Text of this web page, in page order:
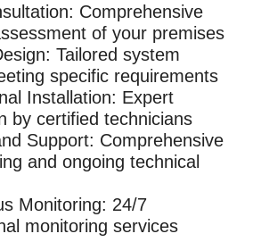
: Comprehensive
of your premises
: Tailored system
specific requirements
Installation: Expert
by certified technicians
Support: Comprehensive
and ongoing technical
Monitoring: 24/7
monitoring services